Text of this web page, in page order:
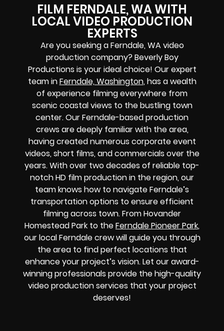
FILM FERNDALE, WA WITH
LOCAL VIDEO PRODUCTION
EXPERTS
Are you seeking a Ferndale, WA video
production company? Beverly Boy
Productions is your ideal choice! Our expert
team inFerndale, Washington, has a wealth
of experience filming everywhere from
scenic coastal views to the bustling town
center. Our Ferndale-based production
crews are deeply familiar with the area,
having created numerous corporate event
videos, short films, and commercials over the
years. With over two decades of reliable top-
notch HD film production in the region, our
team knows how to navigate Ferndale’s
transportation options to ensure efficient
filming across town. From Hovander
Homestead Park to theFerndale Pioneer Park,
our local Ferndale crew will guide you through
the area to find perfect locations that
enhance your project’s vision. Let our award-
winning professionals provide the high-quality
video production services that your project
deserves!